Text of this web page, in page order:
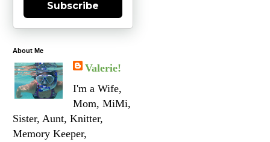
Subscribe
About Me
Valerie!
I'm a Wife,
Mom, MiMi,
Sister, Aunt, Knitter,
Memory Keeper,